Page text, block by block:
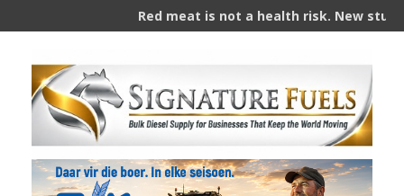
Red meat is not a health risk. New study